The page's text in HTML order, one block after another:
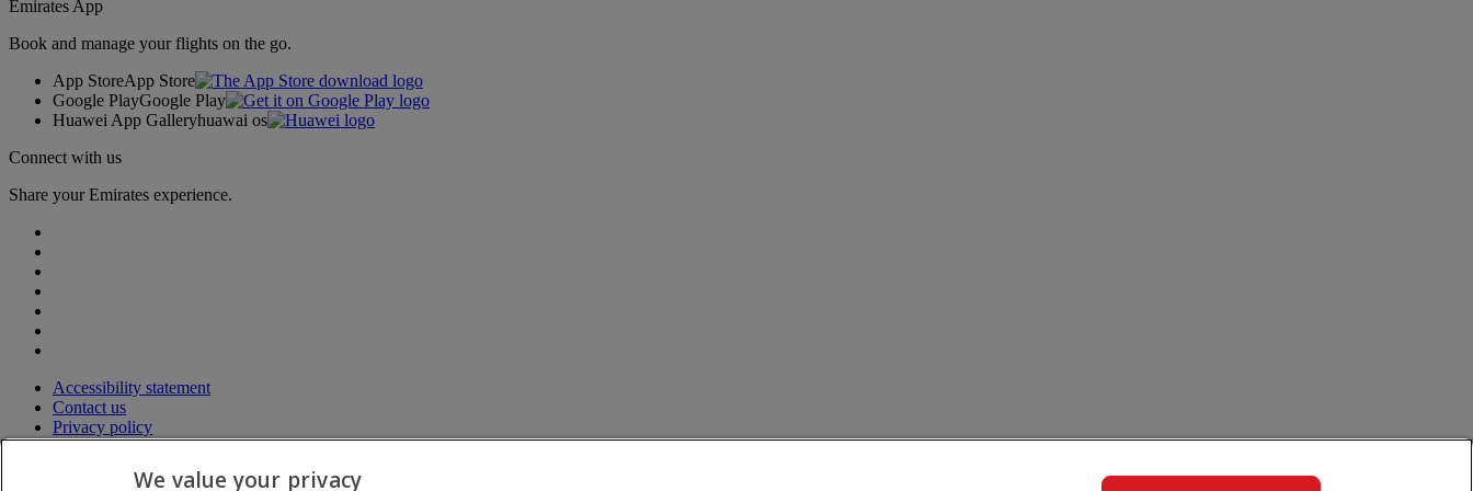
Emirates App
Book and manage your flights on the go.
App StoreApp Store
Google PlayGoogle Play
Huawei App Galleryhuawai os
Connect with us
Share your Emirates experience.
Accessibility statement
Contact us
Privacy policy
Terms and conditions
CybersecurityWe value your privacy